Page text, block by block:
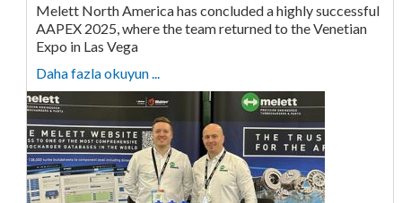
Melett North America has concluded a highly successful
AAPEX 2025, where the team returned to the Venetian
Expo in Las Vega
Daha fazla okuyun ...